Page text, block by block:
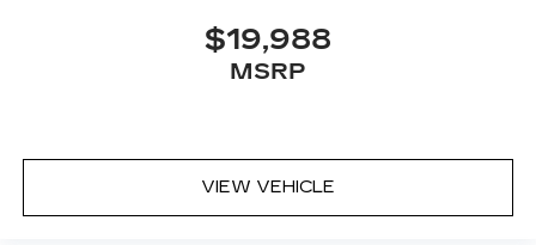
$19,988
MSRP
VIEW VEHICLE